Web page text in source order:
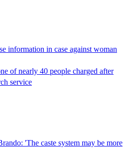
information in case against woman
of nearly 40 people charged after
service
'The caste system may be more